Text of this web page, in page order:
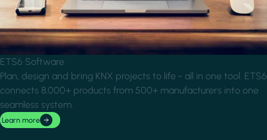
ETS6 Software
Plan, design and bring KNX projects to life - all in one tool. ETS6
connects 8,000+ products from 500+ manufacturers into one
seamless system.
Learn more